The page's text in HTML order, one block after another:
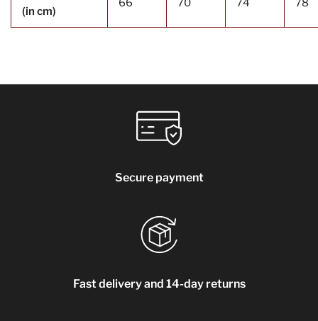
(in cm)
66 70 74 78
Secure payment
Fast delivery and 14-day returns